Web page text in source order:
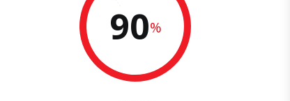
90%